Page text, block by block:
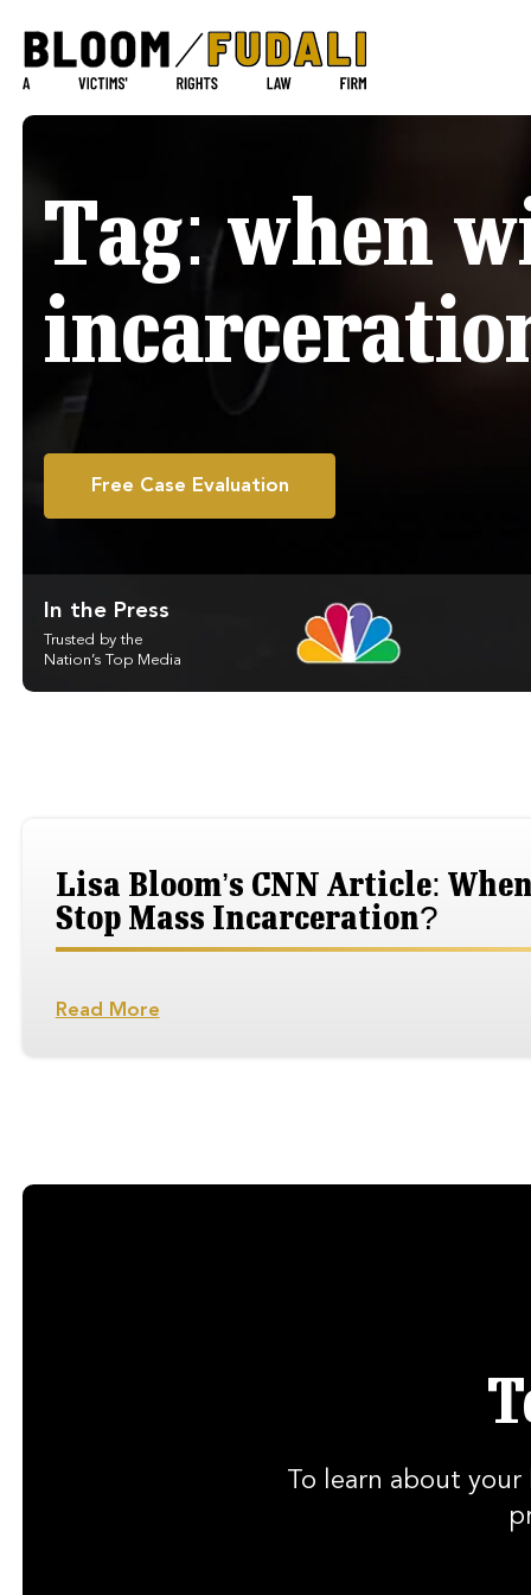
Tag:when
Free Case Evaluation
In the Press
Trusted by the
Nation’s Top Media
Lisa Bloom’s CNN Article:
Stop Mass Incarceration?
Read More
To learn about